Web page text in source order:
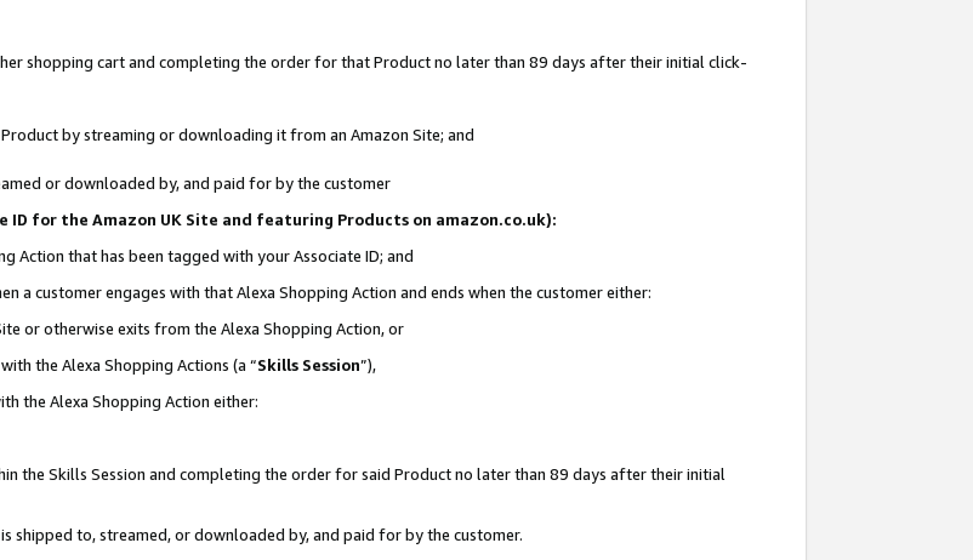
shopping cart and completing the order for that Product no later than 89 days after their initial click-
by streaming or downloading it from an Amazon Site; and
or downloaded by, and paid for by the customer
for the Amazon UK Site and featuring Products on amazon.co.uk):
Action that has been tagged with your Associate ID; and
a customer engages with that Alexa Shopping Action and ends when the customer either:
or otherwise exits from the Alexa Shopping Action, or
the Alexa Shopping Actions (a “Skills Session”),
the Alexa Shopping Action either:
the Skills Session and completing the order for said Product no later than 89 days after their initial
to, streamed, or downloaded by, and paid for by the customer.